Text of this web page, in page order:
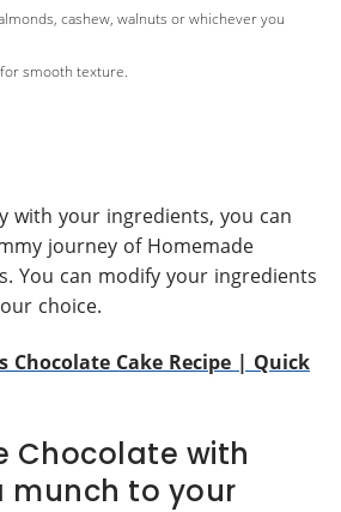
cashew, walnuts or whichever you
smooth texture.
with your ingredients, you can
journey of Homemade
You can modify your ingredients
choice.
Chocolate Cake Recipe | Quick
Chocolate with
munch to your